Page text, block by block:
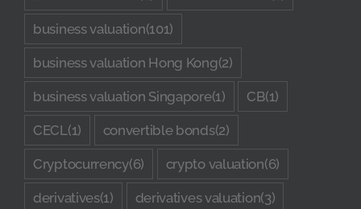
business valuation(101)
business valuation Hong Kong(2)
business valuation Singapore(1) CB(1)
CECL (1) convertible bonds(2)
Cryptocurrency(6) crypto valuation(6)
derivatives(1) derivatives valuation(3)